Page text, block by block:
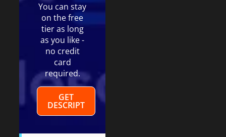
You can stay
on the free
tier as long
as you like -
no credit
card
required.
GET
DESCRIPT